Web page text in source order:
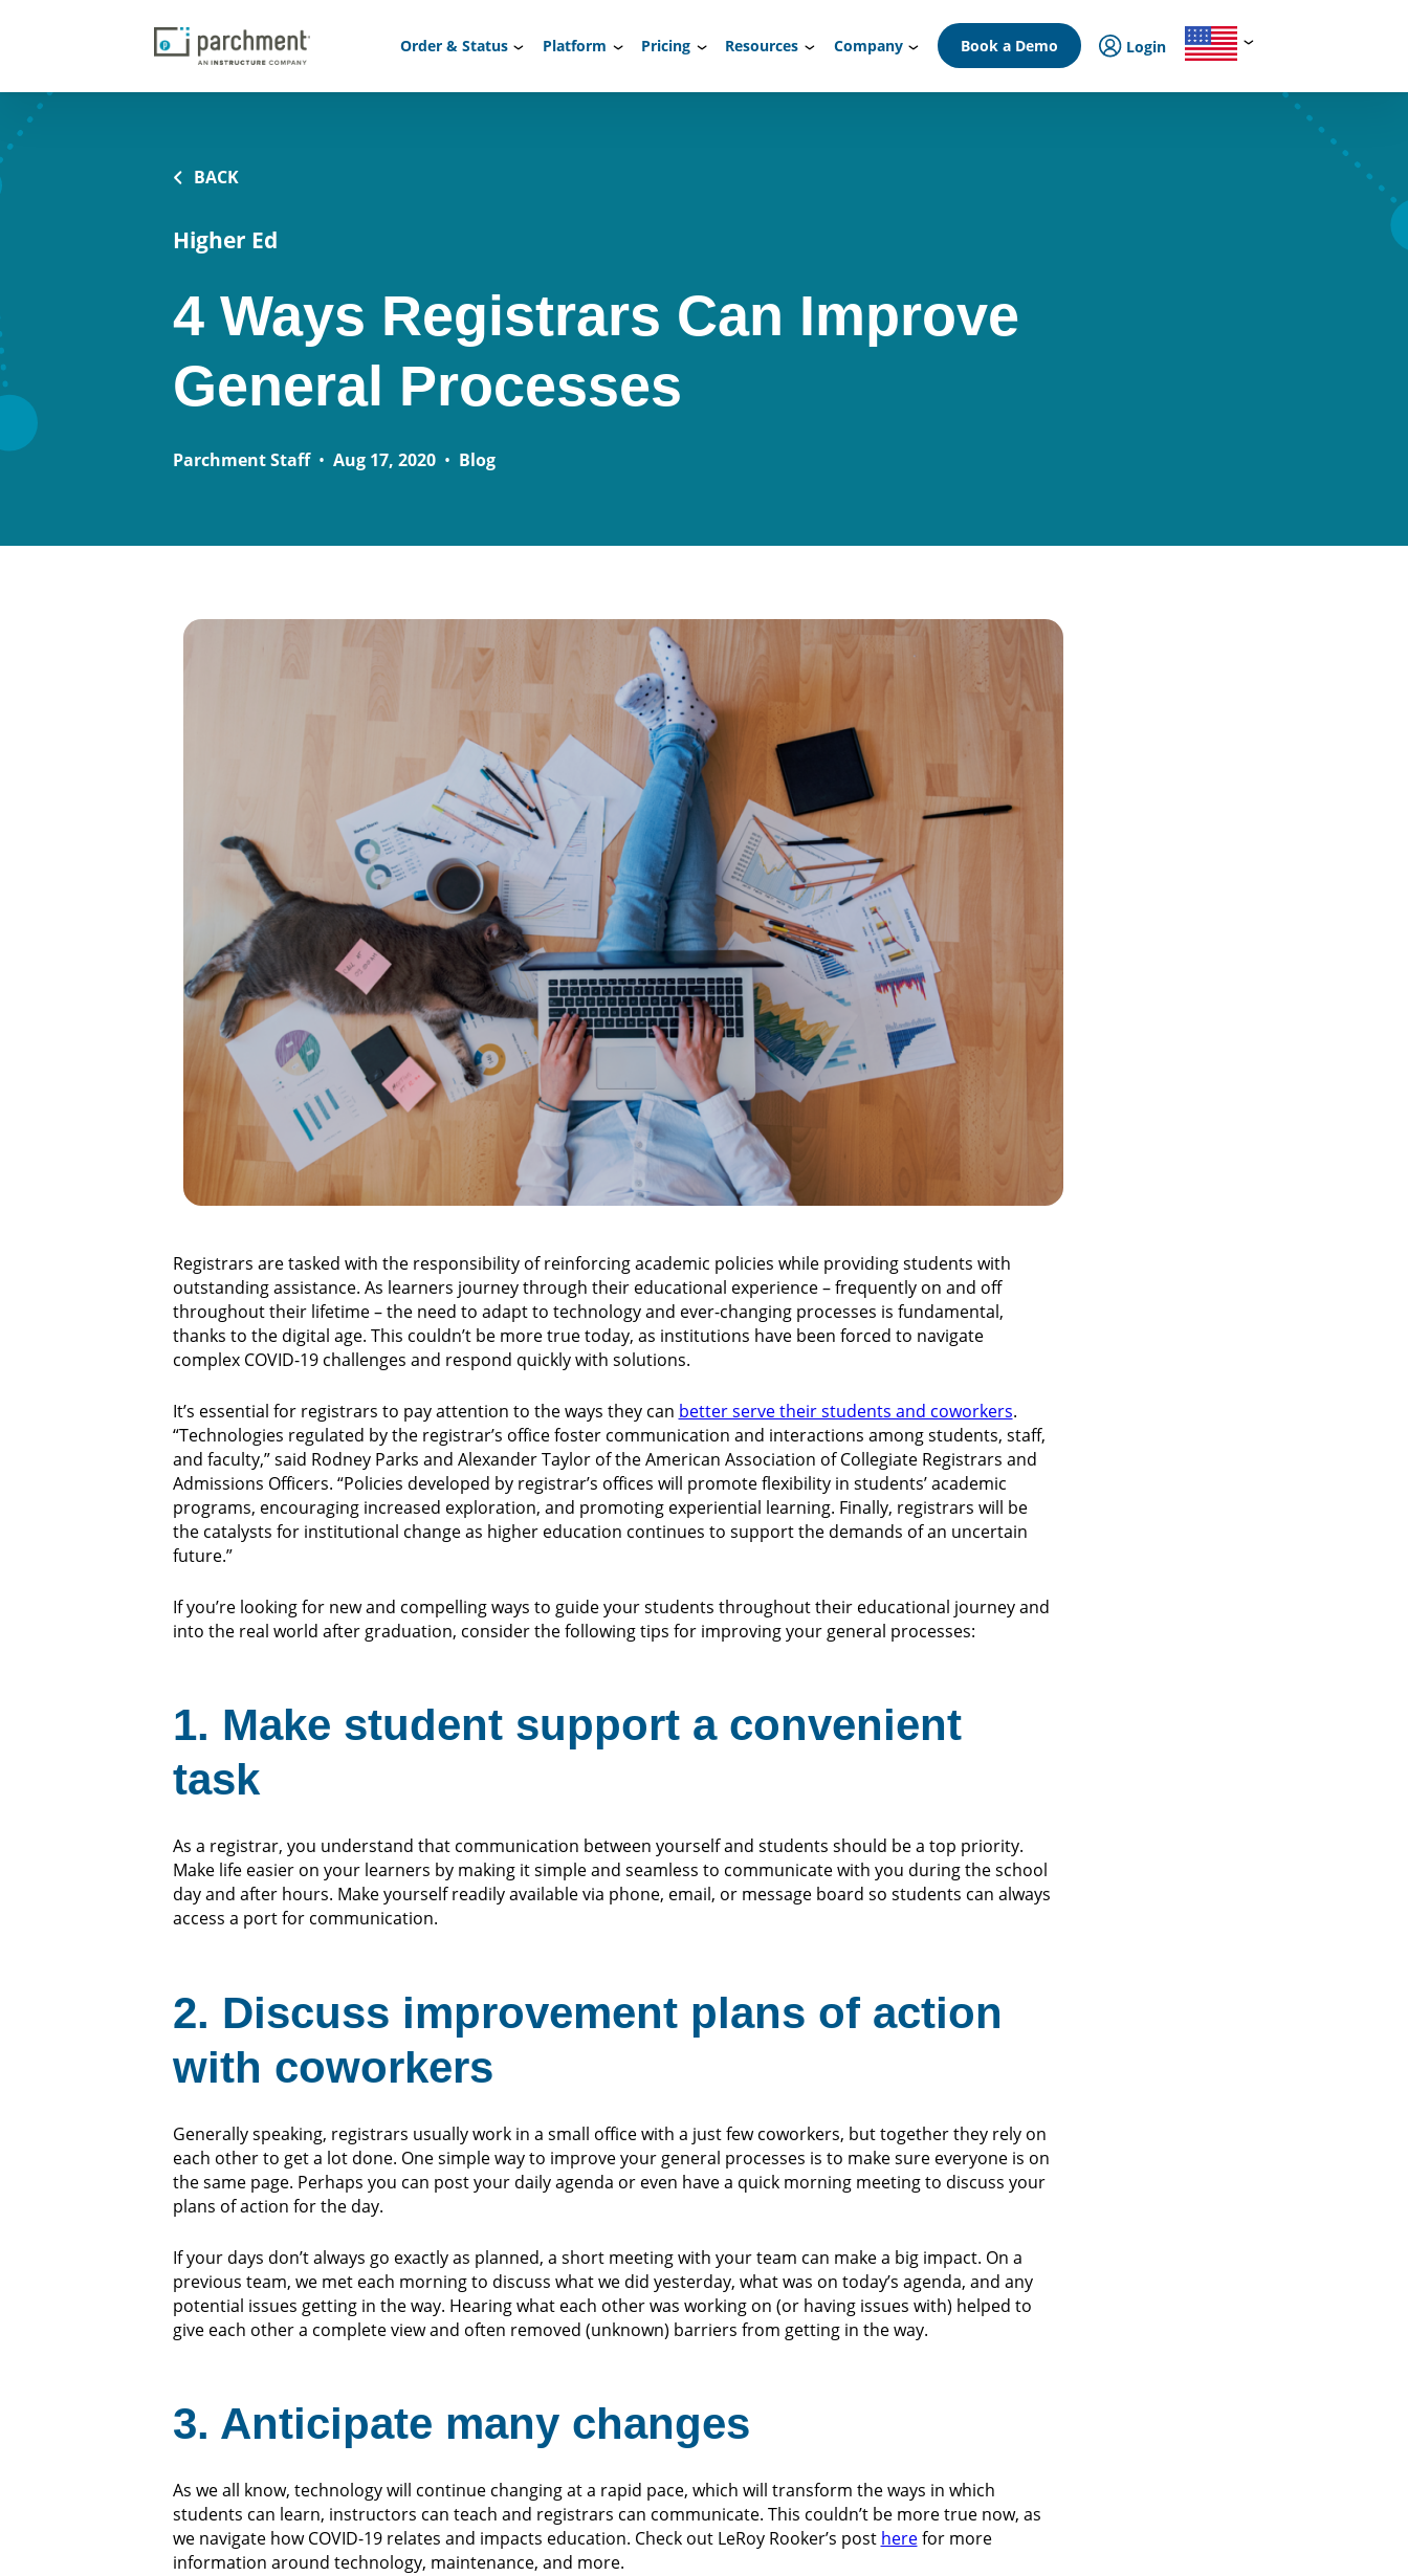
Order & Status Platform Pricing Resources Company Book a Demo Login
BACK
Higher Ed
4 Ways Registrars Can Improve
General Processes
Parchment Staff• Aug 17, 2020• Blog
Registrars are tasked with the responsibility of reinforcing academic policies while providing students with
outstanding assistance. As learners journey through their educational experience – frequently on and off
throughout their lifetime – the need to adapt to technology and ever-changing processes is fundamental,
thanks to the digital age. This couldn’t be more true today, as institutions have been forced to navigate
complex COVID-19 challenges and respond quickly with solutions.
It’s essential for registrars to pay attention to the ways they can better serve their students and coworkers.
“Technologies regulated by the registrar’s office foster communication and interactions among students, staff,
and faculty,” said Rodney Parks and Alexander Taylor of the American Association of Collegiate Registrars and
Admissions Officers. “Policies developed by registrar’s offices will promote flexibility in students’ academic
programs, encouraging increased exploration, and promoting experiential learning. Finally, registrars will be
the catalysts for institutional change as higher education continues to support the demands of an uncertain
future.”
If you’re looking for new and compelling ways to guide your students throughout their educational journey and
into the real world after graduation, consider the following tips for improving your general processes:
1. Make student support a convenient
task
As a registrar, you understand that communication between yourself and students should be a top priority.
Make life easier on your learners by making it simple and seamless to communicate with you during the school
day and after hours. Make yourself readily available via phone, email, or message board so students can always
access a port for communication.
2. Discuss improvement plans of action
with coworkers
Generally speaking, registrars usually work in a small office with a just few coworkers, but together they rely on
each other to get a lot done. One simple way to improve your general processes is to make sure everyone is on
the same page. Perhaps you can post your daily agenda or even have a quick morning meeting to discuss your
plans of action for the day.
If your days don’t always go exactly as planned, a short meeting with your team can make a big impact. On a
previous team, we met each morning to discuss what we did yesterday, what was on today’s agenda, and any
potential issues getting in the way. Hearing what each other was working on (or having issues with) helped to
give each other a complete view and often removed (unknown) barriers from getting in the way.
3. Anticipate many changes
As we all know, technology will continue changing at a rapid pace, which will transform the ways in which
students can learn, instructors can teach and registrars can communicate. This couldn’t be more true now, as
we navigate how COVID-19 relates and impacts education. Check out LeRoy Rooker’s post herefor more
information around technology, maintenance, and more.